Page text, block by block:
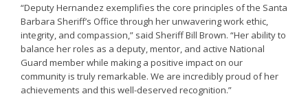
“Deputy Hernandez exemplifies the core principles of the Santa
Barbara Sheriff’s Office through her unwavering work ethic,
integrity, and compassion,” said Sheriff Bill Brown. “Her ability to
balance her roles as a deputy, mentor, and active National
Guard member while making a positive impact on our
community is truly remarkable. We are incredibly proud of her
achievements and this well-deserved recognition.”